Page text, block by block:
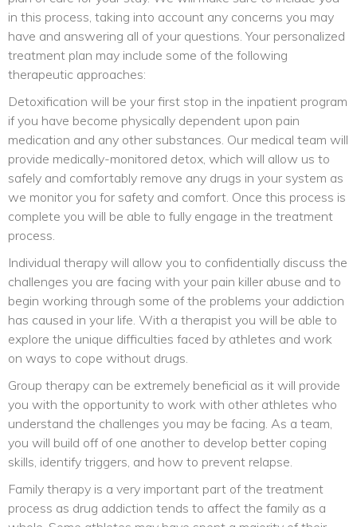
in this process, taking into account any concerns you may
have and answering all of your questions. Your personalized
treatment plan may include some of the following
therapeutic approaches:
Detoxification will be your first stop in the inpatient program
if you have become physically dependent upon pain
medication and any other substances. Our medical team will
provide medically-monitored detox, which will allow us to
safely and comfortably remove any drugs in your system as
we monitor you for safety and comfort. Once this process is
complete you will be able to fully engage in the treatment
process.
Individual therapy will allow you to confidentially discuss the
challenges you are facing with your pain killer abuse and to
begin working through some of the problems your addiction
has caused in your life. With a therapist you will be able to
explore the unique difficulties faced by athletes and work
on ways to cope without drugs.
Group therapy can be extremely beneficial as it will provide
you with the opportunity to work with other athletes who
understand the challenges you may be facing. As a team,
you will build off of one another to develop better coping
skills, identify triggers, and how to prevent relapse.
Family therapy is a very important part of the treatment
process as drug addiction tends to affect the family as a